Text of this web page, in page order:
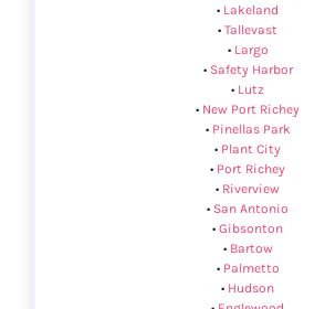
• Lakeland
• Tallevast
• Largo
• Safety Harbor
• Lutz
• New Port Richey
• Pinellas Park
• Plant City
• Port Richey
• Riverview
• San Antonio
• Gibsonton
• Bartow
• Palmetto
• Hudson